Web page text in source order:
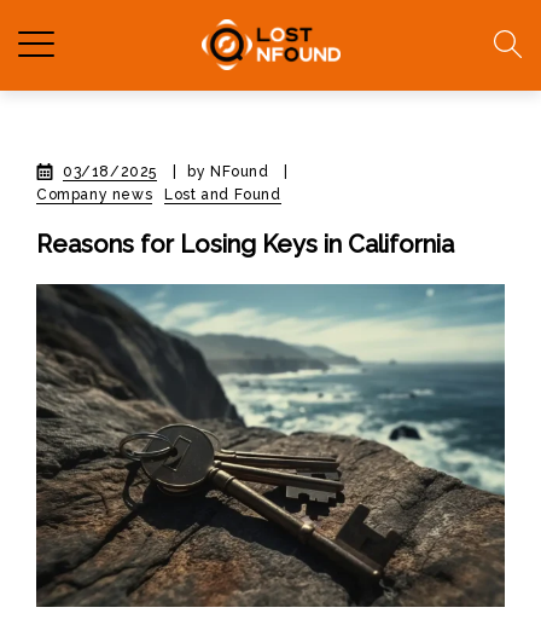
03/18/2025 by NFound
Company news
Lost and Found
Reasons for Losing Keys in California